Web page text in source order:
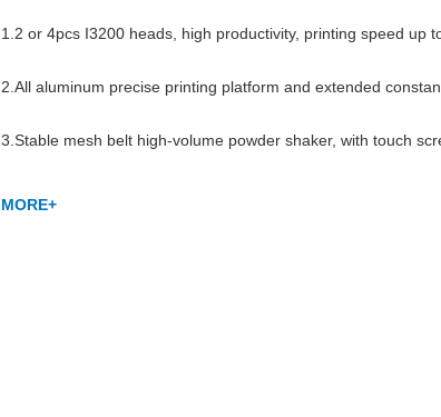
1.2 or 4pcs I3200 heads, high productivity, printing speed up
2.All aluminum precise printing platform and extended
3.Stable mesh belt high-volume powder shaker, with touch
MORE+